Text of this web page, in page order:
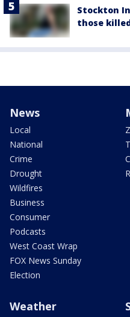
Stockton
those
News
Local
National
Crime
Drought
Wildfires
Business
Consumer
Podcasts
West Coast Wrap
FOX News Sunday
Election
Weather